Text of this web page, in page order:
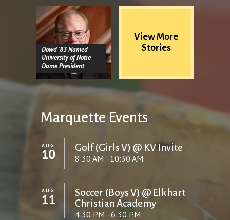
Dowd '83 Named
University of Notre
Dame President
View More
Stories
Marquette Events
AUG
10 Golf (Girls V) @ KV Invite
8:30 AM - 10:30 AM
AUG
11
Soccer (Boys V) @ Elkhart
Christian Academy
4:30 PM - 6:30 PM